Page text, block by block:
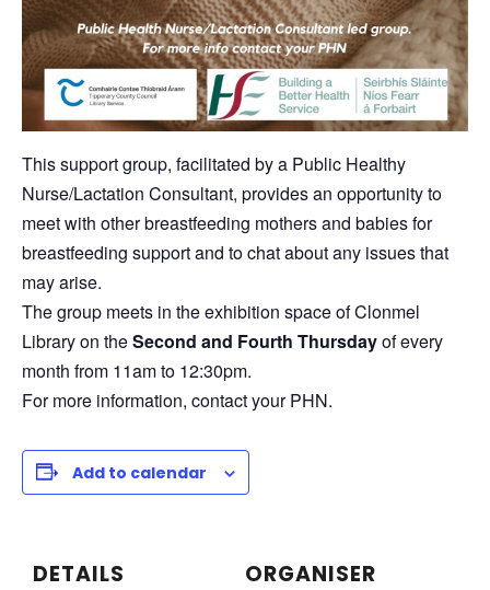
This support group, facilitated by a Public Healthy
Nurse/Lactation Consultant, provides an opportunity to
meet with other breastfeeding mothers and babies for
breastfeeding support and to chat about any issues that
may arise.
The group meets in the exhibition space of Clonmel
Library on theSecond and Fourth Thursdayof every
month from 11am to 12:30pm.
For more information, contact your PHN.
Add to calendar
DETAILS ORGANISER